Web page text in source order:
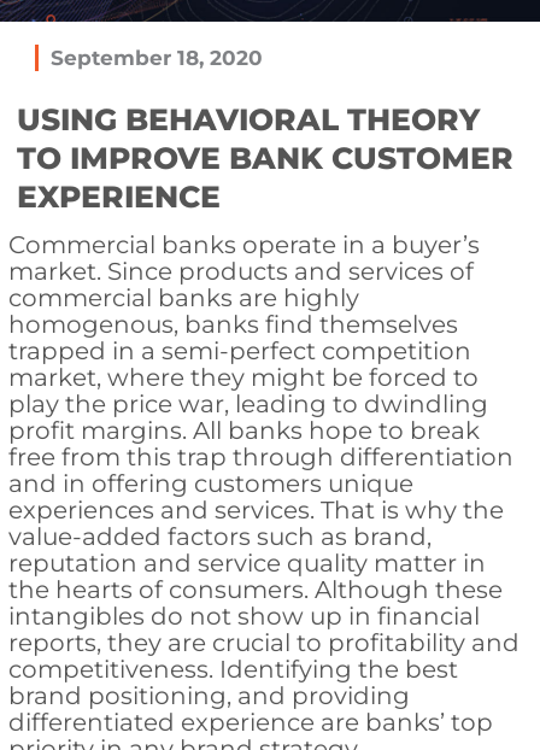
September 18, 2020
USING BEHAVIORAL THEORY
TO IMPROVE BANK CUSTOMER
EXPERIENCE
Commercial banks operate in a buyer’s
market. Since products and services of
commercial banks are highly
homogenous, banks find themselves
trapped in a semi-perfect competition
market, where they might be forced to
play the price war, leading to dwindling
profit margins. All banks hope to break
free from this trap through differentiation
and in offering customers unique
experiences and services. That is why the
value-added factors such as brand,
reputation and service quality matter in
the hearts of consumers. Although these
intangibles do not show up in financial
reports, they are crucial to profitability and
competitiveness. Identifying the best
brand positioning, and providing
differentiated experience are banks’ top